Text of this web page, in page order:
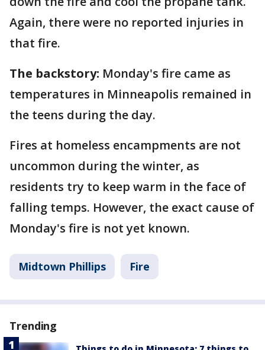
Again, there were no reported injuries in
that fire.
The backstory: Monday's fire came as
temperatures in Minneapolis remained in
the teens during the day.
Fires at homeless encampments are not
uncommon during the winter, as
residents try to keep warm in the face of
falling temps. However, the exact cause of
Monday's fire is not yet known.
Midtown Phillips Fire
Trending